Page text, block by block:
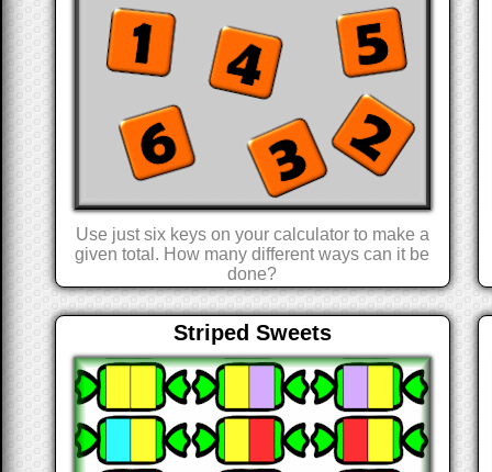
Use just six keys on your calculator to make a
given total. How many different ways can it be
done?
Striped Sweets